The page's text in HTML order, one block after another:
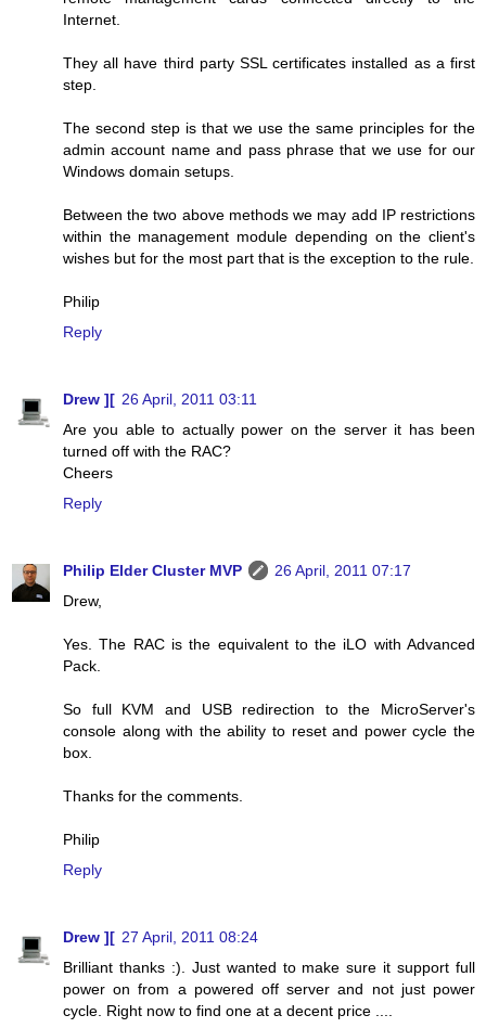
Internet.
They all have third party SSL certificates installed as a first
step.
The second step is that we use the same principles for the
admin account name and pass phrase that we use for our
Windows domain setups.
Between the two above methods we may add IP restrictions
within the management module depending on the client's
wishes but for the most part that is the exception to the rule.
Philip
Reply
Drew ][ 26 April, 2011 03:11
Are you able to actually power on the server it has been
turned off with the RAC?
Cheers
Reply
Philip Elder Cluster MVP
26 April, 2011 07:17
Drew,
Yes. The RAC is the equivalent to the iLO with Advanced
Pack.
So full KVM and USB redirection to the MicroServer's
console along with the ability to reset and power cycle the
box.
Thanks for the comments.
Philip
Reply
Drew ][ 27 April, 2011 08:24
Brilliant thanks :). Just wanted to make sure it support full
power on from a powered off server and not just power
cycle. Right now to find one at a decent price ....